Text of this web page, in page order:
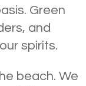
Green
and
spirits.
beach. We